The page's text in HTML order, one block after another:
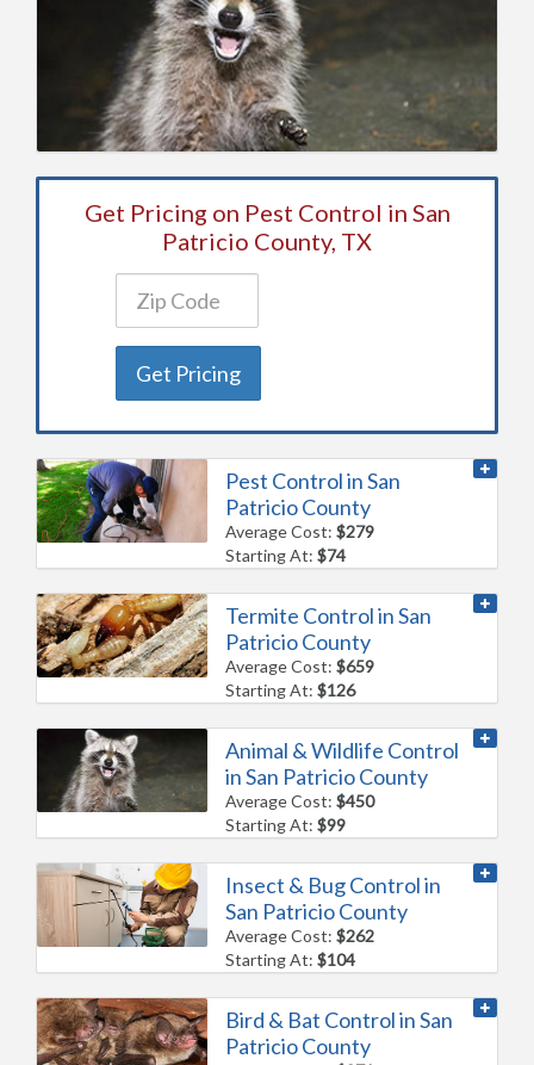
Get Pricing on Pest Control in San
Patricio County, TX
Get Pricing
Pest Control in San
Patricio County
Average Cost:$279
Starting At:$74
Termite Control in San
Patricio County
Average Cost:$659
Starting At:$126
Animal & Wildlife Control
in San Patricio County
Average Cost:$450
Starting At:$99
Insect & Bug Control in
San Patricio County
Average Cost:$262
Starting At:$104
Bird & Bat Control in San
Patricio County